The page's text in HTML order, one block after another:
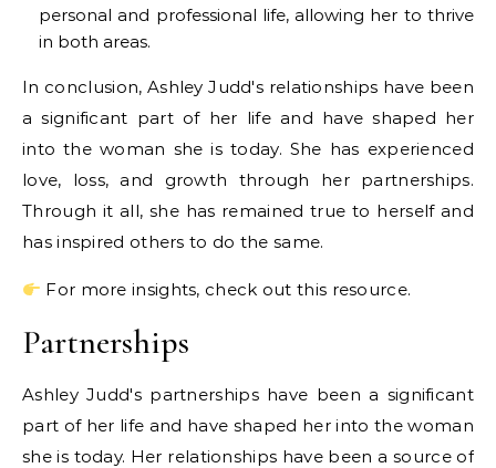
personal and professional life, allowing her to thrive
in both areas.
In conclusion, Ashley Judd's relationships have been
a significant part of her life and have shaped her
into the woman she is today. She has experienced
love, loss, and growth through her partnerships.
Through it all, she has remained true to herself and
has inspired others to do the same.
For more insights, check out this resource.
Partnerships
Ashley Judd's partnerships have been a significant
part of her life and have shaped her into the woman
she is today. Her relationships have been a source of